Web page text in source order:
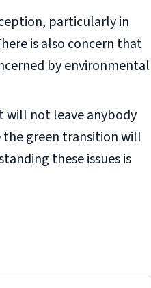
particularly in
is also concern that
by environmental
will not leave anybody
the green transition will
these issues is